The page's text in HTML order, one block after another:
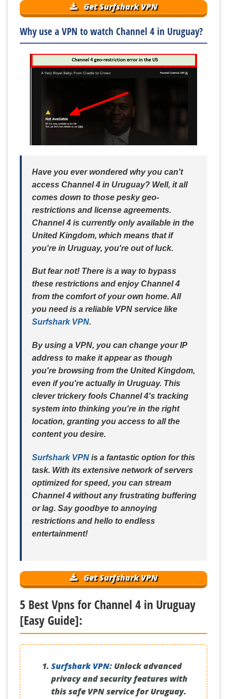
Get Surfshark VPN
Why use a VPN to watch Channel 4 in Uruguay?
Have you ever wondered why you can't
access Channel 4 in Uruguay? Well, it all
comes down to those pesky geo-
restrictions and license agreements.
Channel 4 is currently only available in the
United Kingdom, which means that if
you're in Uruguay, you're out of luck.
But fear not! There is a way to bypass
these restrictions and enjoy Channel 4
from the comfort of your own home. All
you need is a reliable VPN service like
Surfshark VPN.
By using a VPN, you can change your IP
address to make it appear as though
you're browsing from the United Kingdom,
even if you're actually in Uruguay. This
clever trickery fools Channel 4's tracking
system into thinking you're in the right
location, granting you access to all the
content you desire.
Surfshark VPN is a fantastic option for this
task. With its extensive network of servers
optimized for speed, you can stream
Channel 4 without any frustrating buffering
or lag. Say goodbye to annoying
restrictions and hello to endless
entertainment!
Get Surfshark VPN
5 Best Vpns for Channel 4 in Uruguay
[Easy Guide]:
Surfshark VPN:Unlock advanced
privacy and security features with
this safe VPN service for Uruguay.